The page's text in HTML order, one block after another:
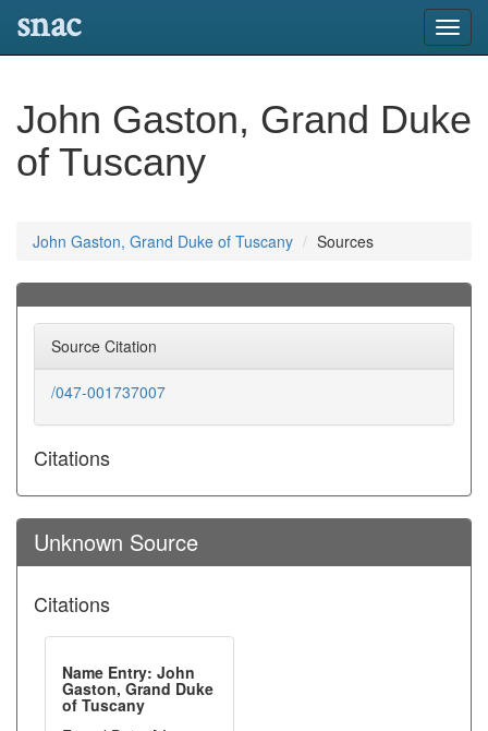
snac
John Gaston, Grand Duke
of Tuscany
John Gaston, Grand Duke of Tuscany Sources
Source Citation
/047-001737007
Citations
Unknown Source
Citations
Name Entry: John
Gaston, Grand Duke
of Tuscany